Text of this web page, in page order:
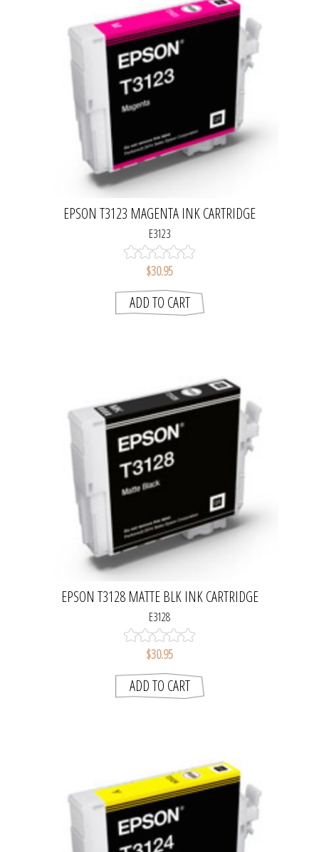
EPSON T3123 MAGENTA INK CARTRIDGE
E3123
$30.95
ADD TO CART
EPSON T3128 MATTE BLK INK CARTRIDGE
E3128
$30.95
ADD TO CART